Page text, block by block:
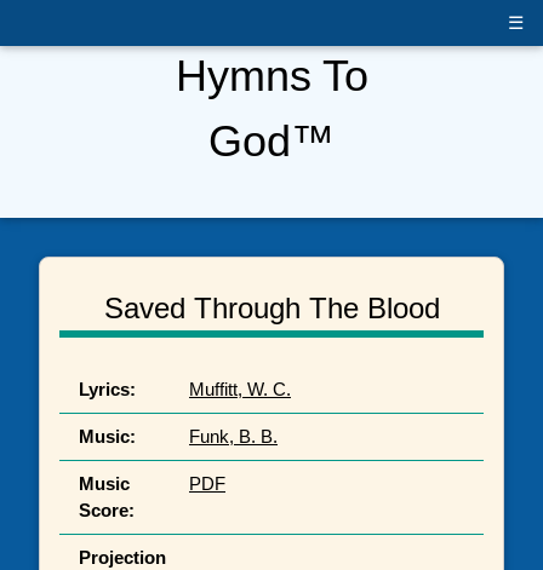
☰
Hymns To
God™
Saved Through The Blood
Lyrics: Muffitt, W. C.
Music: Funk, B. B.
Music
Score:
PDF
Projection